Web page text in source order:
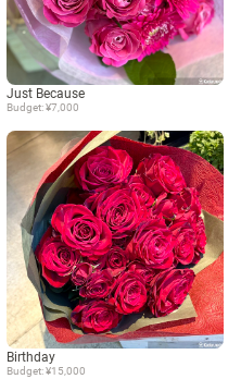
Just Because
Budget: ¥7,000
Birthday
Budget: ¥15,000